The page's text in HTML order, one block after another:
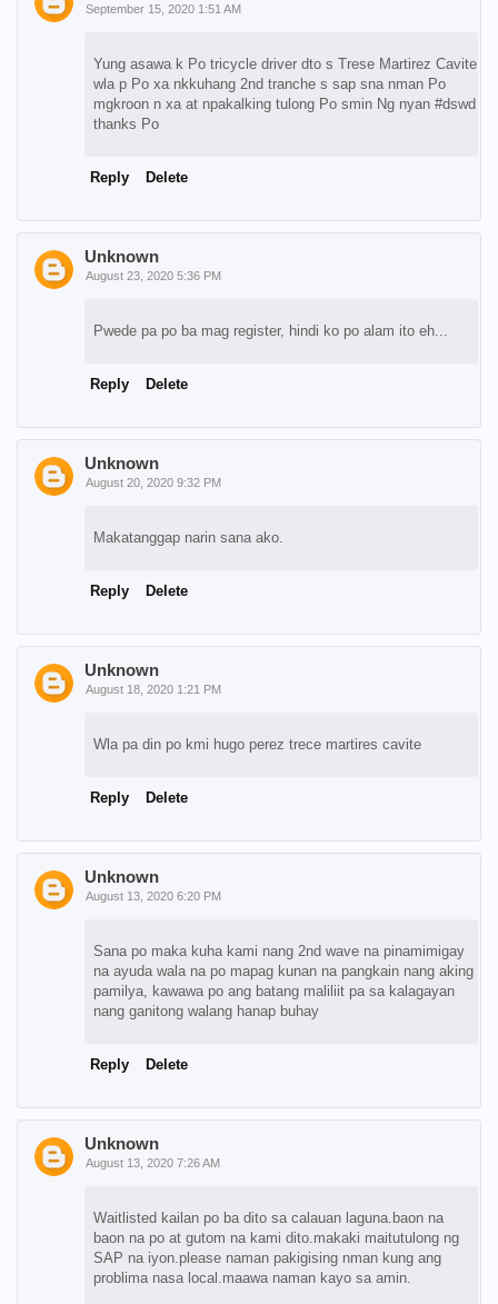
Unknown
August 13, 2020 7:26 AM
Waitlisted kailan po ba dito sa calauan laguna.baon na
baon na po at gutom na kami dito.makaki maitutulong ng
SAP na iyon.please naman pakigising nman kung ang
problima nasa local.maawa naman kayo sa amin.
Unknown
August 13, 2020 6:20 PM
Sana po maka kuha kami nang 2nd wave na pinamimigay
na ayuda wala na po mapag kunan na pangkain nang aking
pamilya, kawawa po ang batang maliliit pa sa kalagayan
nang ganitong walang hanap buhay
Reply Delete
Unknown
August 18, 2020 1:21 PM
Wla pa din po kmi hugo perez trece martires cavite
Reply Delete
Unknown
August 20, 2020 9:32 PM
Makatanggap narin sana ako.
Reply Delete
Unknown
August 23, 2020 5:36 PM
Pwede pa po ba mag register, hindi ko po alam ito eh...
Reply Delete
September 15, 2020 1:51 AM
Yung asawa k Po tricycle driver dto s Trese Martirez Cavite
wla p Po xa nkkuhang 2nd tranche s sap sna nman Po
mgkroon n xa at npakalking tulong Po smin Ng nyan #dswd
thanks Po
Reply Delete